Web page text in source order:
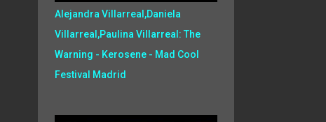
Alejandra Villarreal,Daniela
Villarreal,Paulina Villarreal: The
Warning - Kerosene - Mad Cool
Festival Madrid